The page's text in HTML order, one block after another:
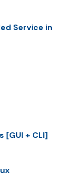
Service in
[GUI + CLI]